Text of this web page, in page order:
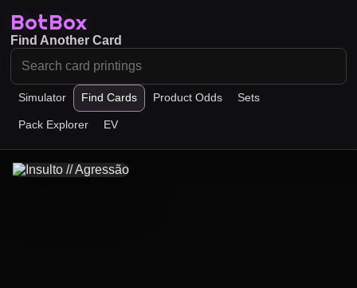
BotBox
Simulator Find Cards Product Odds Sets
Pack Explorer EV
Find Another Card